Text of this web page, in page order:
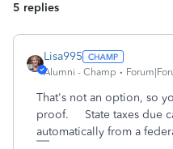
5 replies
Lisa995
Alumni - Champ
That's not an option, so
proof. State taxes due
automatically from a